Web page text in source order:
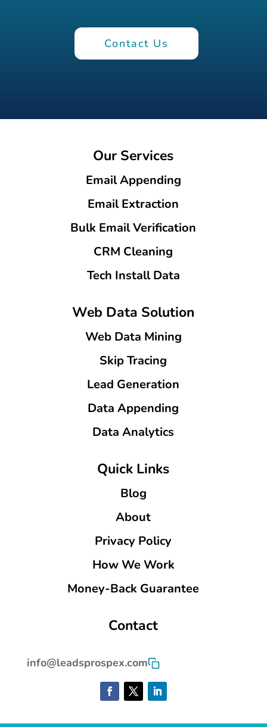
Contact Us
Our Services
Email Appending
Email Extraction
Bulk Email Verification
CRM Cleaning
Tech Install Data
Web Data Solution
Web Data Mining
Skip Tracing
Lead Generation
Data Appending
Data Analytics
Quick Links
Blog
About
Privacy Policy
How We Work
Money-Back Guarantee
Contact
info@leadsprospex.com